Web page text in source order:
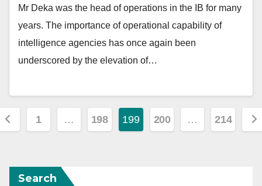
Mr Deka was the head of operations in the IB for many
years. The importance of operational capability of
intelligence agencies has once again been
underscored by the elevation of…
1 … 198 199 200 … 214
Search